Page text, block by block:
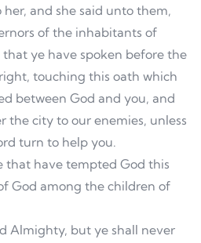
and she said unto them,
of the inhabitants of
ye have spoken before the
touching this oath which
between God and you, and
the city to our enemies, unless
turn to help you.
that have tempted God this
God among the children of
Almighty, but ye shall never